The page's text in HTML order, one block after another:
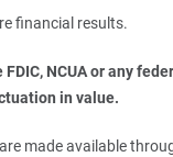
financial results.
NCUA or any
in value.
made available